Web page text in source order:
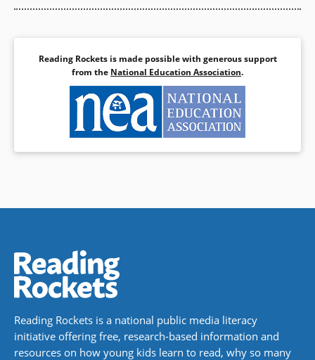
Reading Rockets is made possible with generous support
from the National Education Association.
Reading Rockets is a national public media literacy
initiative offering free, research-based information and
resources on how young kids learn to read, why so many